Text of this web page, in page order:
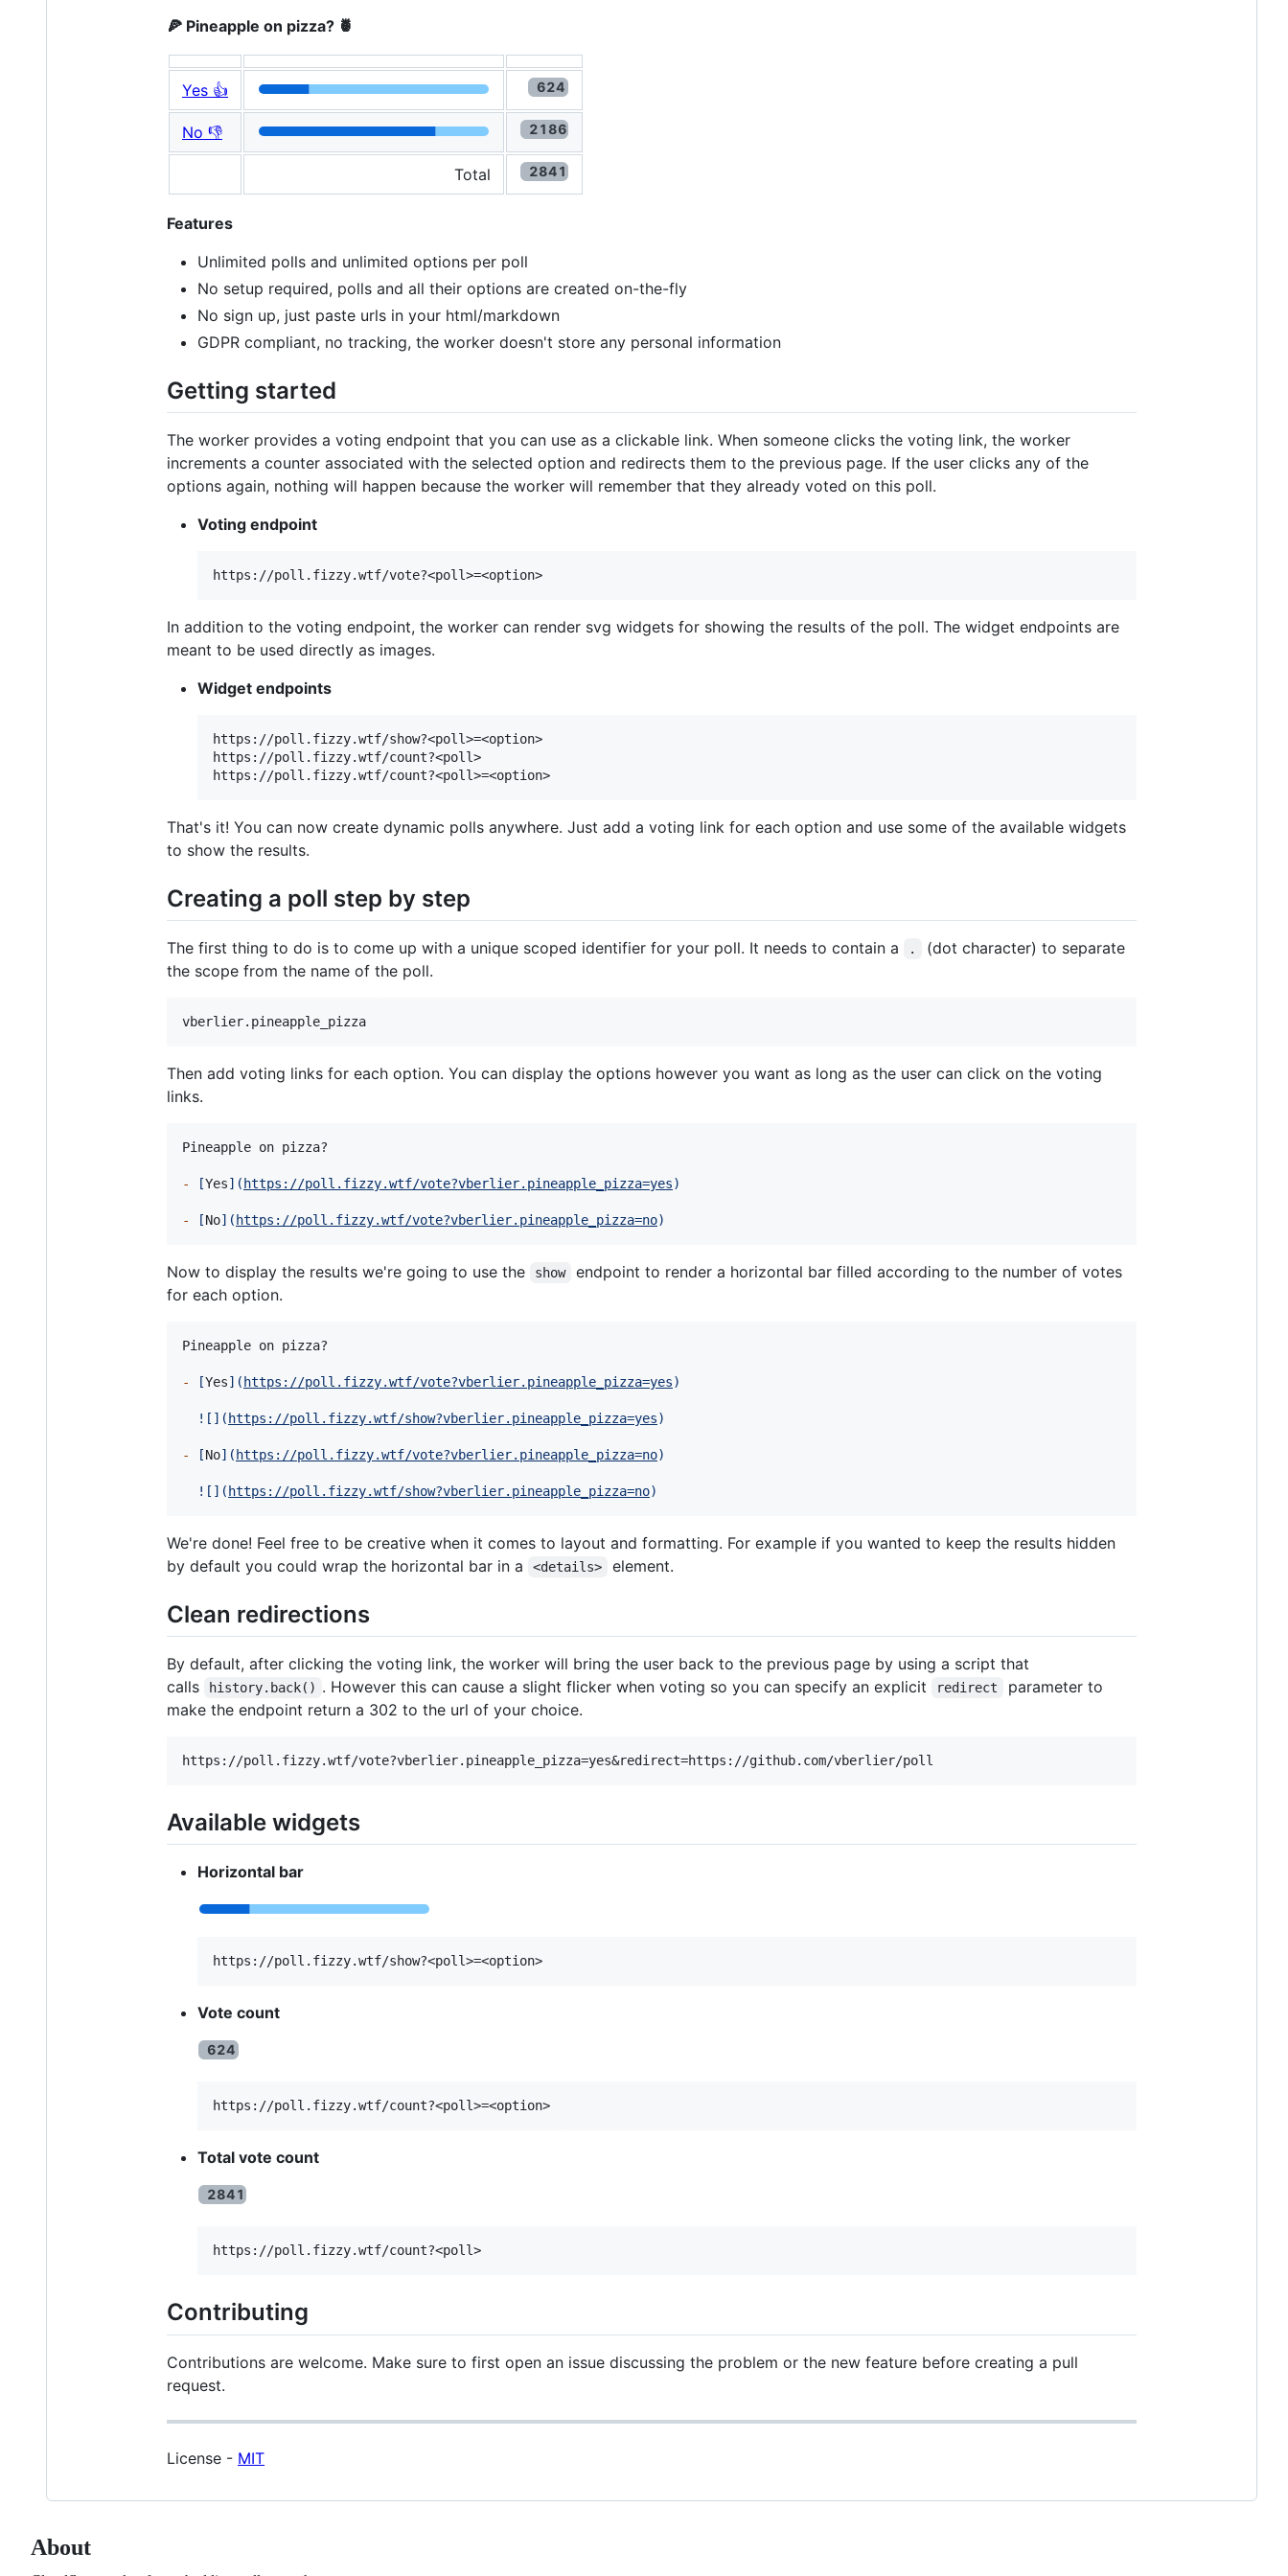
🍕 Pineapple on pizza? 🍍
Yes 👍
No 👎
Total
Features
Unlimited polls and unlimited options per poll
No setup required, polls and all their options are created on-the-fly
No sign up, just paste urls in your html/markdown
GDPR compliant, no tracking, the worker doesn't store any personal information
Getting started
The worker provides a voting endpoint that you can use as a clickable link. When someone clicks the voting link, the worker
increments a counter associated with the selected option and redirects them to the previous page. If the user clicks any of the
options again, nothing will happen because the worker will remember that they already voted on this poll.
Voting endpoint
In addition to the voting endpoint, the worker can render svg widgets for showing the results of the poll. The widget endpoints are
meant to be used directly as images.
Widget endpoints
https://poll.fizzy.wtf/show?<poll>=<option>
https://poll.fizzy.wtf/count?<poll>
That's it! You can now create dynamic polls anywhere. Just add a voting link for each option and use some of the available widgets
to show the results.
Creating a poll step by step
The first thing to do is to come up with a unique scoped identifier for your poll. It needs to contain a .
(dot character) to separate
the scope from the name of the poll.
Then add voting links for each option. You can display the options however you want as long as the user can click on the voting
links.
Pineapple on pizza?
- [Yes] ( https://poll.fizzy.wtf/vote?vberlier.pineapple_pizza=yes)
- [No] ( https://poll.fizzy.wtf/vote?vberlier.pineapple_pizza=no)
Now to display the results we're going to use the show
endpoint to render a horizontal bar filled according to the number of votes
for each option.
Pineapple on pizza?
- [Yes] ( https://poll.fizzy.wtf/vote?vberlier.pineapple_pizza=yes)
![ ] ( https://poll.fizzy.wtf/show?vberlier.pineapple_pizza=yes)
- [No] ( https://poll.fizzy.wtf/vote?vberlier.pineapple_pizza=no)
![ ] ( https://poll.fizzy.wtf/show?vberlier.pineapple_pizza=no)
We're done! Feel free to be creative when it comes to layout and formatting. For example if you wanted to keep the results hidden
by default you could wrap the horizontal bar in a
<details> element.
Clean redirections
By default, after clicking the voting link, the worker will bring the user back to the previous page by using a script that
calls
history.back() . However this can cause a slight flicker when voting so you can specify an explicit redirect
parameter to
make the endpoint return a 302 to the url of your choice.
Available widgets
Horizontal bar
Vote count
Total vote count
Contributing
Contributions are welcome. Make sure to first open an issue discussing the problem or the new feature before creating a pull
request.
License - MIT
About